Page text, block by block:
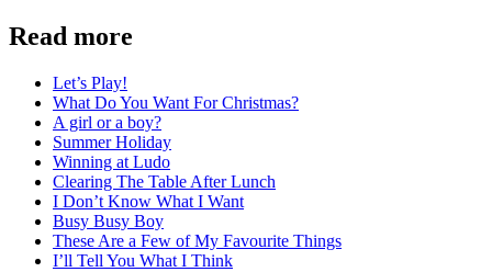
Read more
Let’s Play!
What Do You Want For Christmas?
A girl or a boy?
Summer Holiday
Winning at Ludo
Clearing The Table After Lunch
I Don’t Know What I Want
Busy Busy Boy
These Are a Few of My Favourite Things
I’ll Tell You What I Think